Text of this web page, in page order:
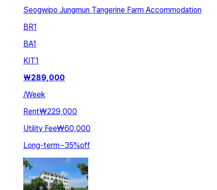
Seogwipo Jungmun Tangerine Farm Accommodation
BR1
BA1
KIT1
₩289,000
/Week
Rent₩229,000
Utility Fee₩60,000
Long-term~35%off